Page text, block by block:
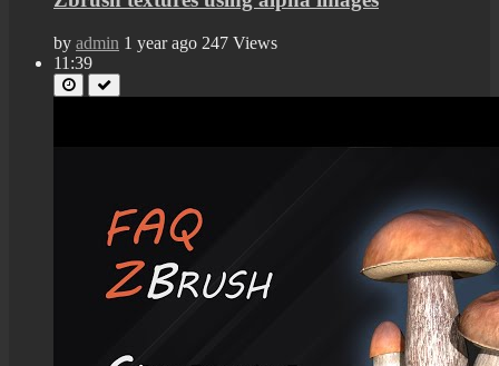
by admin 1 year ago 247 Views
11:39